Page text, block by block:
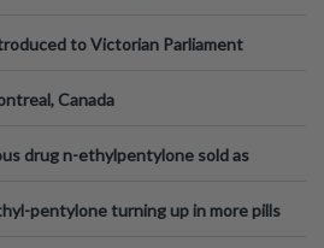
to Victorian Parliament
Canada
drug n-ethylpentylone sold as
pentylone turning up in more pills